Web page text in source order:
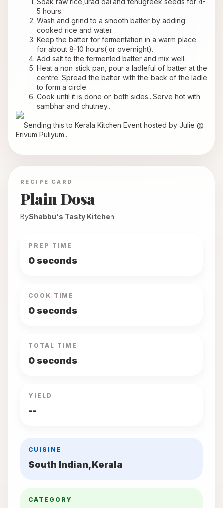
Soak raw rice,urad dal and fenugreek seeds for 4-
5 hours.
Wash and grind to a smooth batter by adding
cooked rice and water.
Keep the batter for fermentation in a warm place
for about 8-10 hours( or overnight).
Add salt to the fermented batter and mix well.
Heat a non stick pan, pour a ladleful of batter at the
centre. Spread the batter with the back of the ladle
to form a circle.
Cook until it is done on both sides...Serve hot with
sambhar and chutney..
Sending this to Kerala Kitchen
Erivum Puliyum..
RECIPE CARD
Plain Dosa
ByShabbu's Tasty Kitchen
PREP TIME
0 seconds
COOK TIME
0 seconds
TOTAL TIME
0 seconds
YIELD
--
CUISINE
South Indian,Kerala
CATEGORY